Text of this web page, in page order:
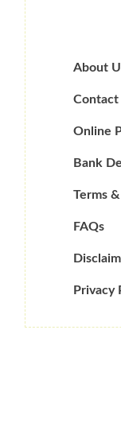
About
Contact
Online
Bank
Terms
FAQs
Privacy